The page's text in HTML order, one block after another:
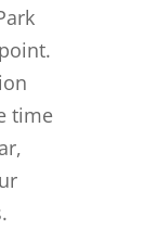
time